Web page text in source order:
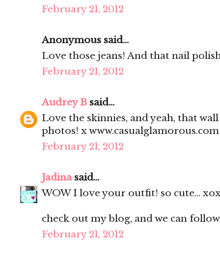
February 21, 2012
Anonymous said...
Love those jeans! And that nail
February 21, 2012
Audrey B said...
Love the skinnies, and yeah, that
photos! x www.casualglamorous.com
February 21, 2012
Jadinasaid...
WOW I love your outfit! so cute...
check out my blog, and we can
February 21, 2012